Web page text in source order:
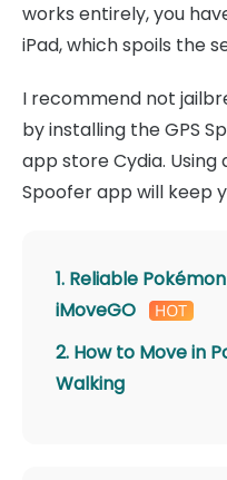
works entirely, you
iPad, which spoils the
I recommend not
by installing the GPS
app store Cydia. Using
Spoofer app will keep
1. Reliable
iMoveGO
2. How to Move in
Walking